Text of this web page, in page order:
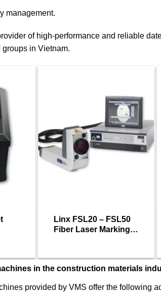
management.
of high-performance and reliable
in Vietnam.
Linx FSL20 – FSL50
Fiber Laser Marking
in the construction materials
provided by VMS offer the following